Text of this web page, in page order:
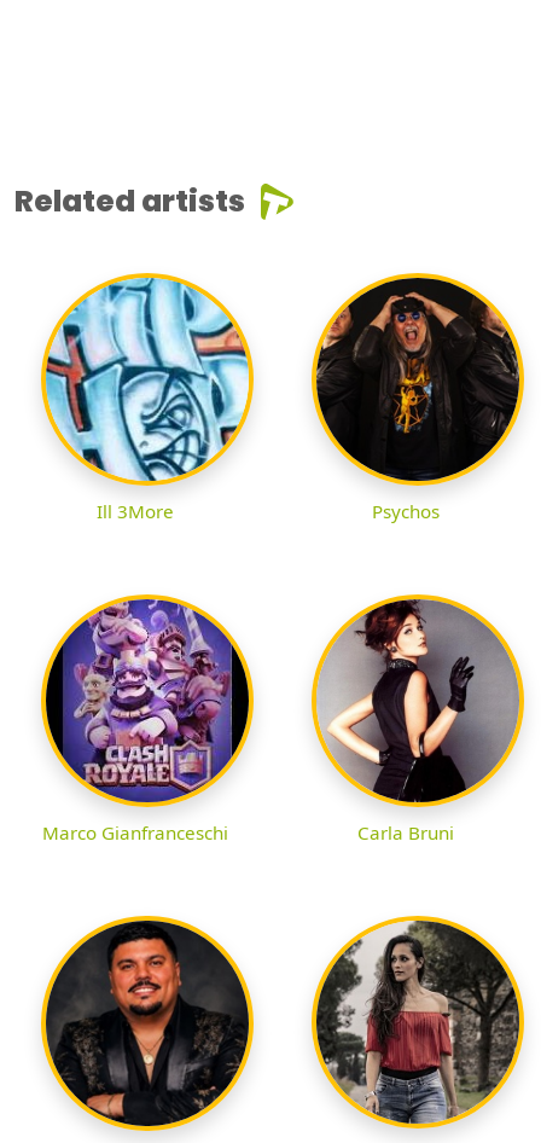
Related artists
Ill 3More Psychos
Marco Gianfranceschi Carla Bruni